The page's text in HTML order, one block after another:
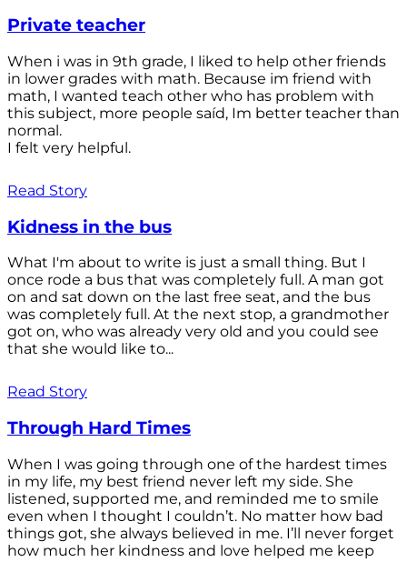
Private teacher
When i was in 9th grade, I liked to help other friends
in lower grades with math. Because im friend with
math, I wanted teach other who has problem with
this subject, more people saíd, Im better teacher than
normal.
I felt very helpful.
Read Story
Kidness in the bus
What I'm about to write is just a small thing. But I
once rode a bus that was completely full. A man got
on and sat down on the last free seat, and the bus
was completely full. At the next stop, a grandmother
got on, who was already very old and you could see
that she would like to...
Read Story
Through Hard Times
When I was going through one of the hardest times
in my life, my best friend never left my side. She
listened, supported me, and reminded me to smile
even when I thought I couldn’t. No matter how bad
things got, she always believed in me. I’ll never forget
how much her kindness and love helped me keep